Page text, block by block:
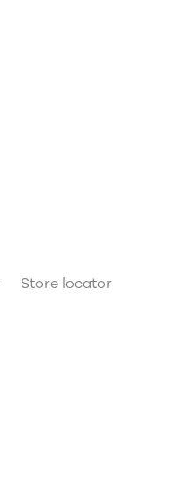
Store locator